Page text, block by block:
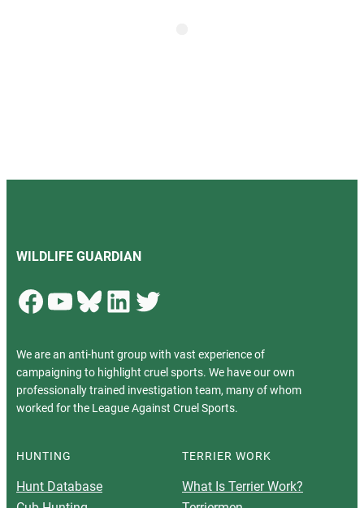
WILDLIFE GUARDIAN
Facebook YouTube Bluesky LinkedIn Twitter
We are an anti-hunt group with vast experience of
campaigning to highlight cruel sports. We have our own
professionally trained investigation team, many of whom
worked for the League Against Cruel Sports.
HUNTING
Hunt Database
TERRIER WORK
What Is Terrier Work?